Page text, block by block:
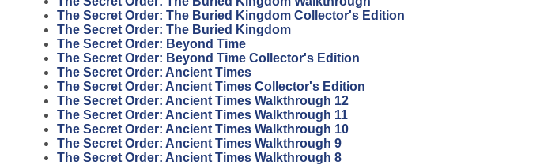
The Secret Order: The Buried Kingdom Collector's Edition
The Secret Order: The Buried Kingdom
The Secret Order: Beyond Time
The Secret Order: Beyond Time Collector's Edition
The Secret Order: Ancient Times
The Secret Order: Ancient Times Collector's Edition
The Secret Order: Ancient Times Walkthrough 12
The Secret Order: Ancient Times Walkthrough 11
The Secret Order: Ancient Times Walkthrough 10
The Secret Order: Ancient Times Walkthrough 9
The Secret Order: Ancient Times Walkthrough 8